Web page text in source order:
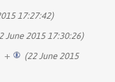
17:27:42)
June 2015 17:30:26)
+
(22 June 2015